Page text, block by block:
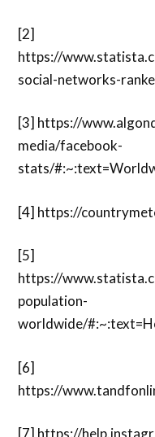
[2]
https://
social-networks-
[3] https://
media/facebook-
stats/
[4] https://
[5]
https://
population-
worldwide/
[6]
https://
[7] https://